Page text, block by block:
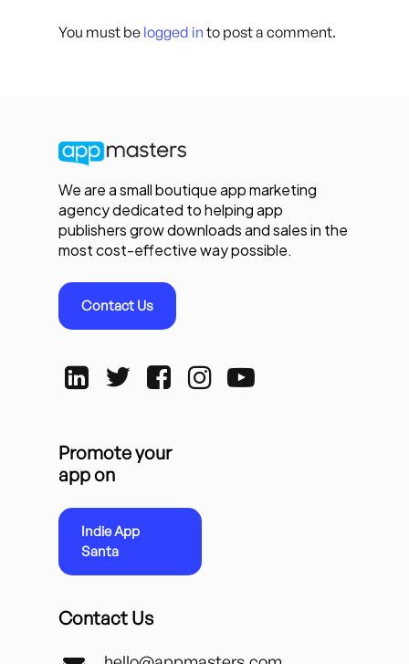
You must be logged in to post a comment.
We are a small boutique app marketing
agency dedicated to helping app
publishers grow downloads and sales in the
most cost-effective way possible.
Contact Us
Promote your
app on
Indie App
Santa
Contact Us